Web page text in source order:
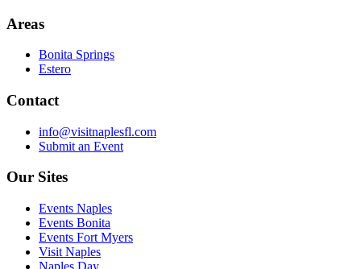
Areas
Bonita Springs
Estero
Contact
info@visitnaplesfl.com
Submit an Event
Our Sites
Events Naples
Events Bonita
Events Fort Myers
Visit Naples
Naples Day